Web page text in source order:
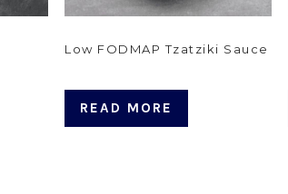
Low FODMAP Tzatziki Sauce
READ MORE